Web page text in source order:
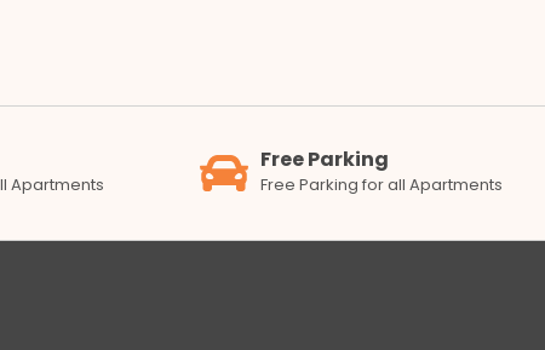
Apartments
Free Parking
Free Parking for all Apartments